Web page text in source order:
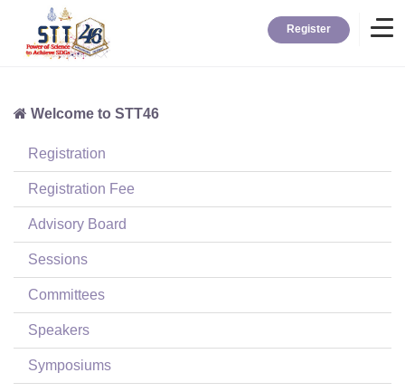
Register
Home
Information
About STT
Contact
News
Welcome to STT46
Registration
Registration Fee
Advisory Board
Sessions
Committees
Speakers
Symposiums